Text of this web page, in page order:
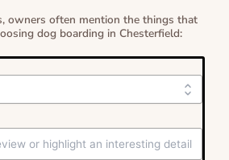
owners often mention the things that
dog boarding in Chesterfield: